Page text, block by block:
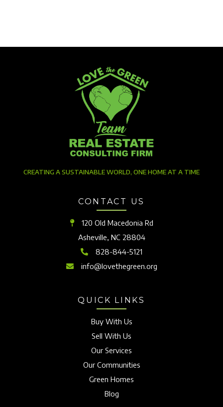
CREATING A SUSTAINABLE WORLD, ONE HOME AT A TIME
CONTACT US
120 Old Macedonia Rd
Asheville, NC 28804
828-844-5121
info@lovethegreen.org
QUICK LINKS
Buy With Us
Sell With Us
Our Services
Our Communities
Green Homes
Blog